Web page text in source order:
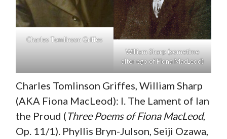
Charles Tomlinson Griffes
William Sharp (sometime
alter ego of Fiona MacLeod)
Charles Tomlinson Griffes, William Sharp
(AKA Fiona MacLeod): I. The Lament of Ian
the Proud (Three Poems of Fiona MacLeod,
Op. 11/1). Phyllis Bryn-Julson, Seiji Ozawa,